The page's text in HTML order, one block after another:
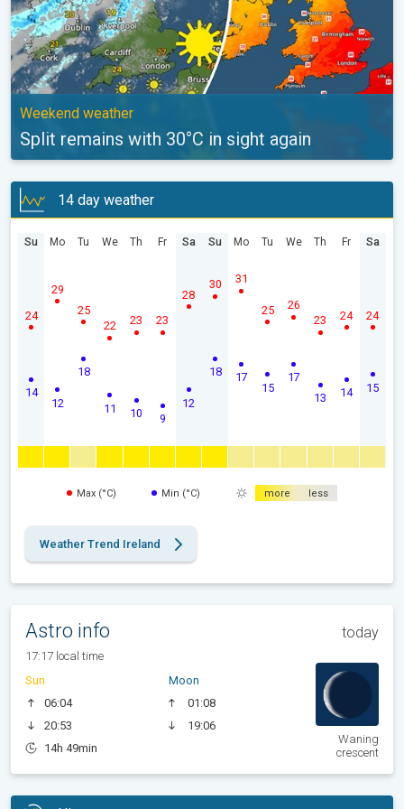
Weekend weather
Split remains with 30°C in sight again
14 day weather
Su
14
24
Mo
12
29
Tu
18
25
We
11
22
Th
10
23
Fr
9
23
Sa
12
28
Su
18
30
Mo
17
31
Tu
15
25
We
17
26
Th
13
23
Fr
14
24
Sa
15
24
Max (°C) Min (°C) more less
Weather Trend Ireland
Astro info today
17:17 local time
Sun
06:04
20:53
14h 49min
Moon
01:08
19:06
Waning
crescent